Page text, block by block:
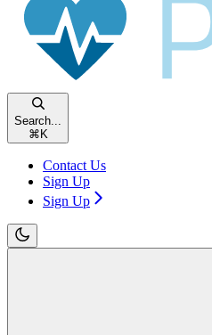
Search...
⌘ K
Contact Us
Sign Up
Sign Up